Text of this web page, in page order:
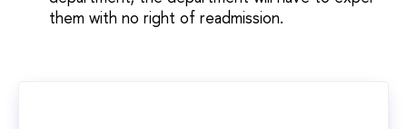
them with no right of readmission.